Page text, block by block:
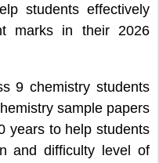
students effectively
marks in their 2026
9 chemistry students
sample papers
years to help students
and difficulty level of